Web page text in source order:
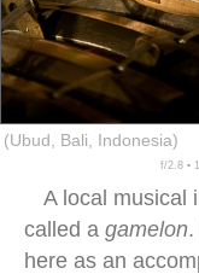
(Ubud, Bali, Indonesia)
f/2.8 ▪
A local musical
called a gamelon.
here as an